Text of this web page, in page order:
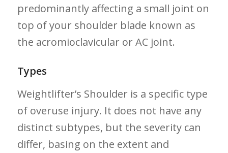
predominantly affecting a small joint on
top of your shoulder blade known as
the acromioclavicular⁣ or AC joint.
Types
Weightlifter’s Shoulder is a specific type
of overuse injury.‌ It does not have any
distinct subtypes, but the severity⁣ can⁢
differ, basing on the extent‌ and